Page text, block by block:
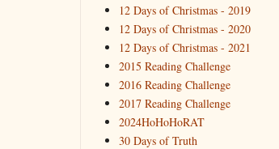
12 Days of Christmas - 2019
12 Days of Christmas - 2020
12 Days of Christmas - 2021
2015 Reading Challenge
2016 Reading Challenge
2017 Reading Challenge
2024HoHoHoRAT
30 Days of Truth